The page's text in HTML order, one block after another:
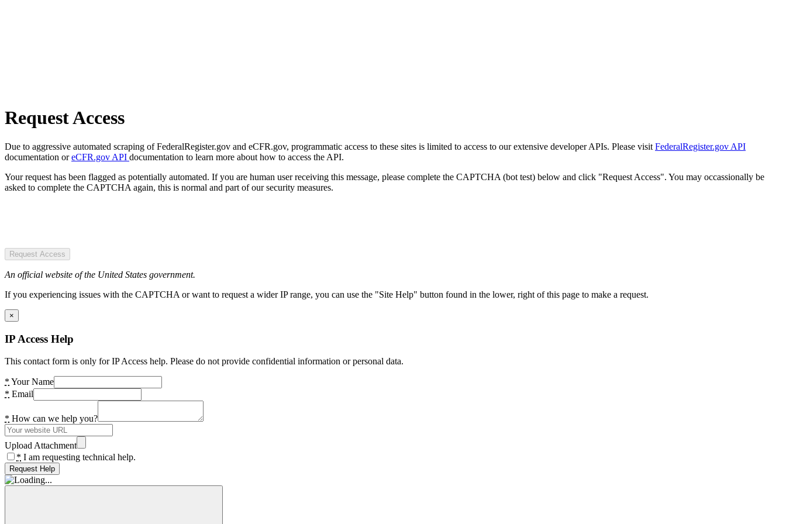
Request Access
Due to aggressive automated scraping of FederalRegister.gov and eCFR.gov, programmatic access to these sites is limited to access to our extensive developer APIs. Please visit FederalRegister.gov API
documentation oreCFR.gov API documentation to learn more about how to access the API.
Your request has been flagged as potentially automated. If you are human user receiving this message, please complete the CAPTCHA (bot test) below and click "Request Access". You may occassionally be
asked to complete the CAPTCHA again, this is normal and part of our security measures.
Request Access
An official website of the United States government.
If you experiencing issues with the CAPTCHA or want to request a wider IP range, you can use the "Site Help" button found in the lower, right of this page to make a request.
×
IP Access Help
This contact form is only for IP Access help. Please do not provide confidential information or personal data.
* Your Name
* Email
* How can we help you?
Upload Attachment
* I am requesting technical help.